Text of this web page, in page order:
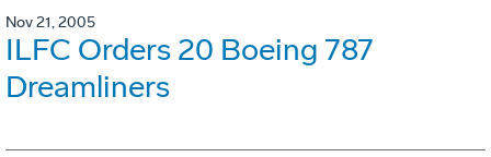
Nov 21, 2005
ILFC Orders 20 Boeing 787
Dreamliners